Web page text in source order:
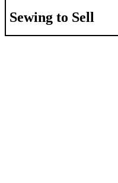
Sewing to Sell